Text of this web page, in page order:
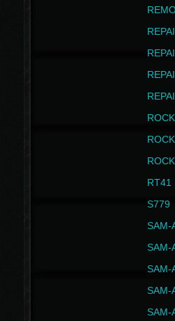
RT41
S779
SAM-
SAM-
SAM-
SAM-
SAM-